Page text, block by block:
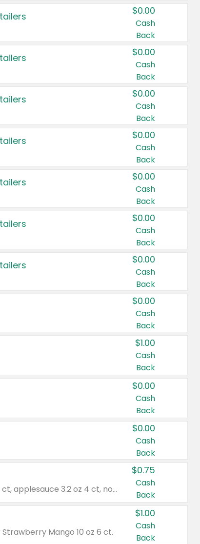
$0.00
Cash
Back
$0.00
Cash
Back
$0.00
Cash
Back
$0.00
Cash
Back
$0.00
Cash
Back
$0.00
Cash
Back
$0.00
Cash
Back
$0.00
Cash
Back
$1.00
Cash
Back
$0.00
Cash
Back
$0.00
Cash
Back
Valid on cinnamon applesauce 3.2 oz 4 ct, applesauce 3.2 oz 4 ct, no sugar added applesauce 3.2 oz 4 ct, or fruit smoothie mixed berry 4.2 oz 4 ct.
$0.75
Cash
Back
Mango 10 oz 6 ct.
$1.00
Cash
Back